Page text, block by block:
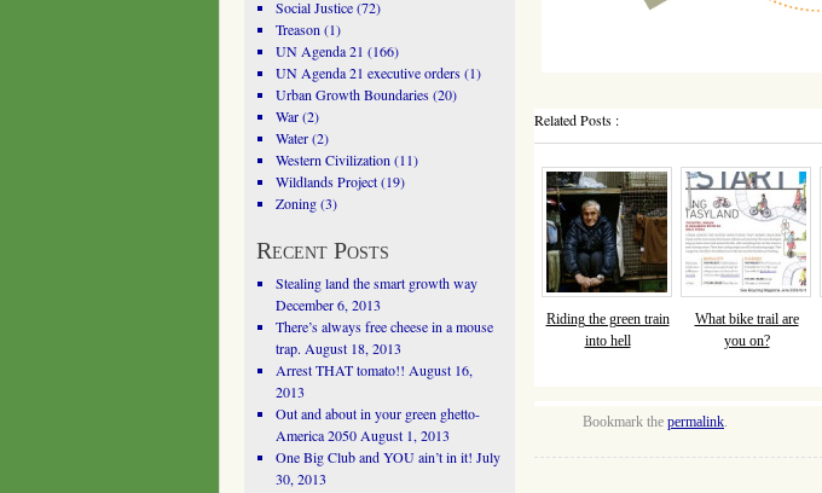
Related Posts :
Riding the green train
into hell
What bike trail are
you on?
Bookmark the permalink
Social Justice(72)
Treason (1)
UN Agenda 21 (166)
UN Agenda 21 executive orders(1)
Urban Growth Boundaries(20)
War(2)
Water(2)
Western Civilization (11)
Wildlands Project(19)
Zoning(3)
Recent Posts
Stealing land the smart growth way
December 6, 2013
There’s always free cheese in a mouse
trap. August 18, 2013
Arrest THAT tomato!! August 16,
2013
Out and about in your green ghetto-
America 2050 August 1, 2013
One Big Club and YOU ain’t in it! July
30, 2013